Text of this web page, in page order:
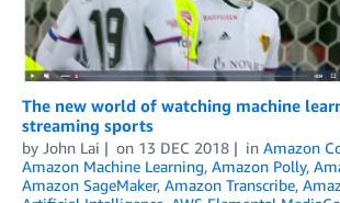
The new world of watching machine
streaming sports
by John Lai on 13 DEC 2018 in Amazon
Amazon Machine Learning, Amazon Polly,
Amazon SageMaker, Amazon Transcribe,